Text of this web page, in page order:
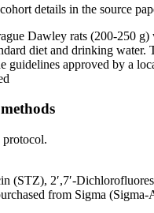
details in the source
Dawley rats (200-250
diet and drinking water.
guidelines approved by a
protocol.
(STZ), 2′,7′-
from Sigma